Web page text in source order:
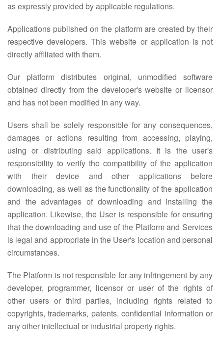
as expressly provided by applicable regulations.
Applications published on the platform are created by their
respective developers. This website or application is not
directly affiliated with them.
Our platform distributes original, unmodified software
obtained directly from the developer's website or licensor
and has not been modified in any way.
Users shall be solely responsible for any consequences,
damages or actions resulting from accessing, playing,
using or distributing said applications. It is the user's
responsibility to verify the compatibility of the application
with their device and other applications before
downloading, as well as the functionality of the application
and the advantages of downloading and installing the
application. Likewise, the User is responsible for ensuring
that the downloading and use of the Platform and Services
is legal and appropriate in the User's location and personal
circumstances.
The Platform is not responsible for any infringement by any
developer, programmer, licensor or user of the rights of
other users or third parties, including rights related to
copyrights, trademarks, patents, confidential information or
any other intellectual or industrial property rights.